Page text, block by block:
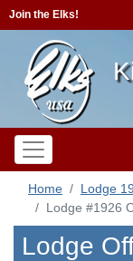
Join the Elks!
Home
Lodge
Lodge #1926
Lodge